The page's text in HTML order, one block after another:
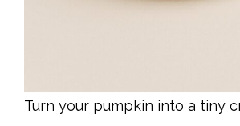
Turn your pumpkin into a tiny